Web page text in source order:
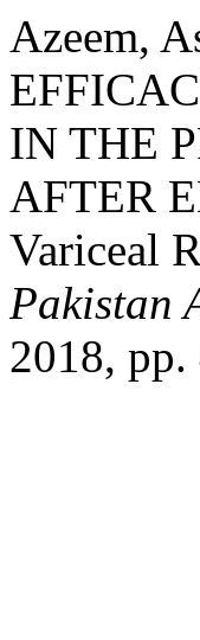
Azeem,
IN THE
AFTER
Variceal
Pakistan
2018, pp.